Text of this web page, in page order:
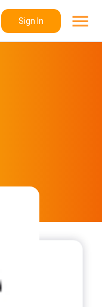
Sign In